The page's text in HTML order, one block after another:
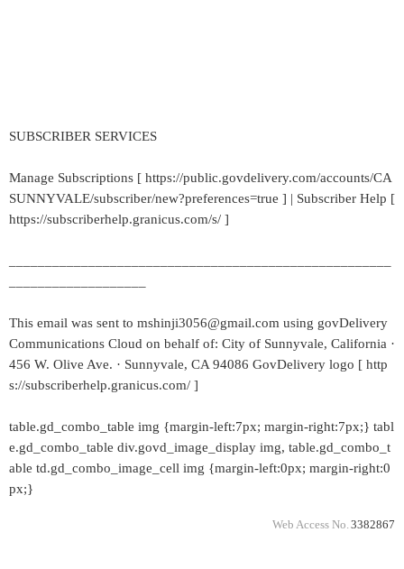
SUBSCRIBER SERVICES
Manage Subscriptions [ https://public.govdelivery.com/accounts/CA
SUNNYVALE/subscriber/new?preferences=true ] | Subscriber Help [
https://subscriberhelp.granicus.com/s/ ]
This email was sent to mshinji3056@gmail.com using govDelivery
Communications Cloud on behalf of: City of Sunnyvale, California ·
456 W. Olive Ave. · Sunnyvale, CA 94086 GovDelivery logo [ http
s://subscriberhelp.granicus.com/ ]
table.gd_combo_table img {margin-left:7px; margin-right:7px;} tabl
e.gd_combo_table div.govd_image_display img, table.gd_combo_t
able td.gd_combo_image_cell img {margin-left:0px; margin-right:0
px;}
Web Access No. 3382867